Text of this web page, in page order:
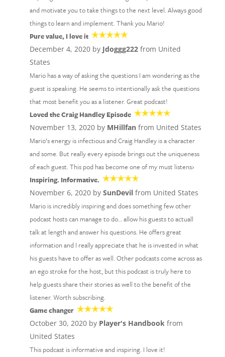
and motivate you to take things to the next level. Always good
things to learn and implement. Thank you Mario!
Pure value, I love it
December 4, 2020 by Jdoggg222from United
States
Mario has a way of asking the questions I am wondering as the
guest is speaking. He seems to intentionally ask the questions
that most benefit you as a listener. Great podcast!
Loved the Craig Handley Episode
November 13, 2020 by MHillfanfrom United States
Mario’s energy is infectious and Craig Handley is a character
and some. But really every episode brings out the uniqueness
of each guest. This pod has become one of my must listens›
Inspiring. Informative.
November 6, 2020 by SunDevilfrom United States
Mario is incredibly inspiring and does something few other
podcast hosts can manage to do… allow his guests to actuall
talk at length and answer his questions. He offers great
information and I really appreciate that he is invested in what
his guests have to offer as well. Other podcasts come across as
an ego stroke for the host, but this podcast is truly here to
help guests share their stories as well to the benefit of the
listener. Worth subscribing.
Game changer
October 30, 2020 by Player's Handbookfrom
United States
This podcast is informative and inspiring. I love it!